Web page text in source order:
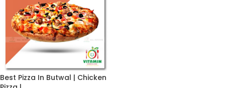
Best Pizza In Butwal | Chicken